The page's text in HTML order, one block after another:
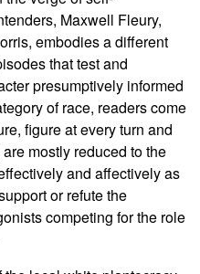
Maxwell Fleury,
embodies a different
that test and
presumptively informed
of race, readers come
figure at every turn and
mostly reduced to the
and affectively as
or refute the
competing for the role